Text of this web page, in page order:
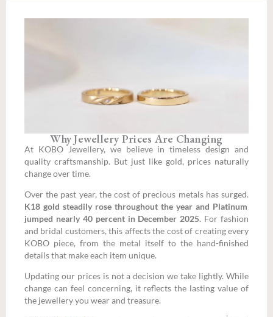
Why Jewellery Prices Are Changing
At KOBO Jewellery, we believe in timeless design and
quality craftsmanship. But just like gold, prices naturally
change over time.
Over the past year, the cost of precious metals has surged.
K18 gold steadily rose throughout the year and Platinum
jumped nearly 40 percent in December 2025. For fashion
and bridal customers, this affects the cost of creating every
KOBO piece, from the metal itself to the hand-finished
details that make each item unique.
Updating our prices is not a decision we take lightly. While
change can feel concerning, it reflects the lasting value of
the jewellery you wear and treasure.